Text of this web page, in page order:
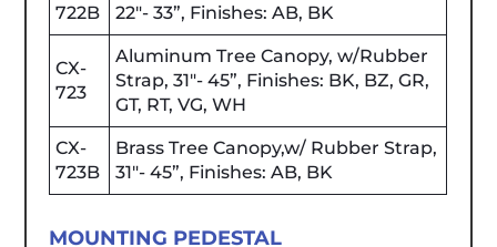
722B
22"- 33”, Finishes: AB, BK
CX-
723
Aluminum Tree Canopy, w/Rubber
Strap, 31"- 45”, Finishes: BK, BZ, GR,
GT, RT, VG, WH
CX-
723B
Brass Tree Canopy,w/ Rubber Strap,
31"- 45”, Finishes: AB, BK
MOUNTING PEDESTAL